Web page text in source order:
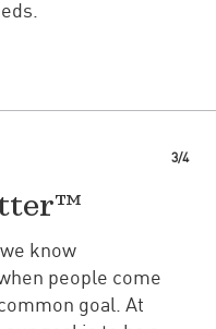
3/4
know
people come
goal. At